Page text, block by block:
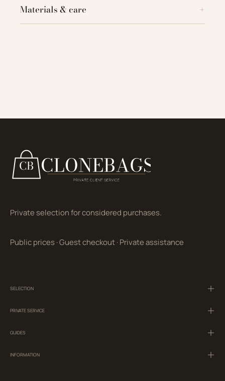
Materials & care
Private selection for considered purchases.
Public prices·Guest checkout·Private assistance
SELECTION
PRIVATE SERVICE
GUIDES
INFORMATION